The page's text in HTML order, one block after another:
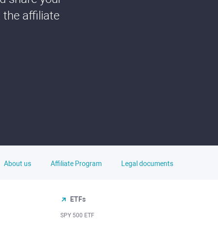
the affiliate
About us Affiliate Program Legal documents
ETFs
SPY 500 ETF